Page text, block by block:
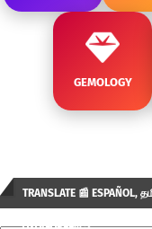
GEMOLOGY
TRANSLATE 📰 ESPAÑOL,
AVAILABLE...✒️